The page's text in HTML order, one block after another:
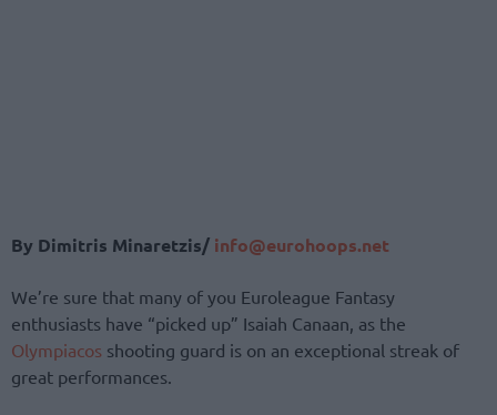
By Dimitris Minaretzis/ info@eurohoops.net
We’re sure that many of you Euroleague Fantasy
enthusiasts have “picked up” Isaiah Canaan, as the
Olympiacos shooting guard is on an exceptional streak of
great performances.